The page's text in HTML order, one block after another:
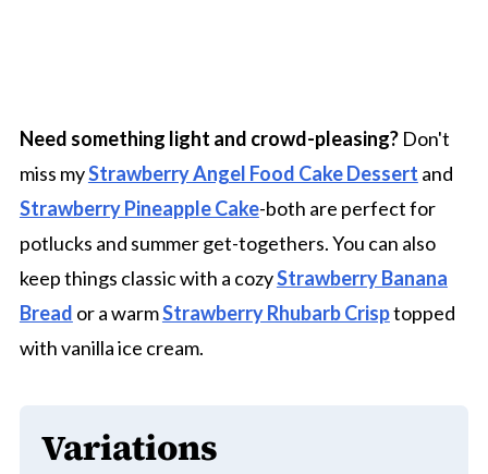
Need something light and crowd-pleasing?Don't
miss myStrawberry Angel Food Cake Dessert and
Strawberry Pineapple Cake-both are perfect for
potlucks and summer get-togethers. You can also
keep things classic with a cozyStrawberry Banana
Bread or a warmStrawberry Rhubarb Crisptopped
with vanilla ice cream.
Variations